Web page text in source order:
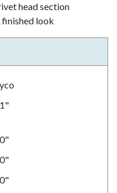
head section
finished look